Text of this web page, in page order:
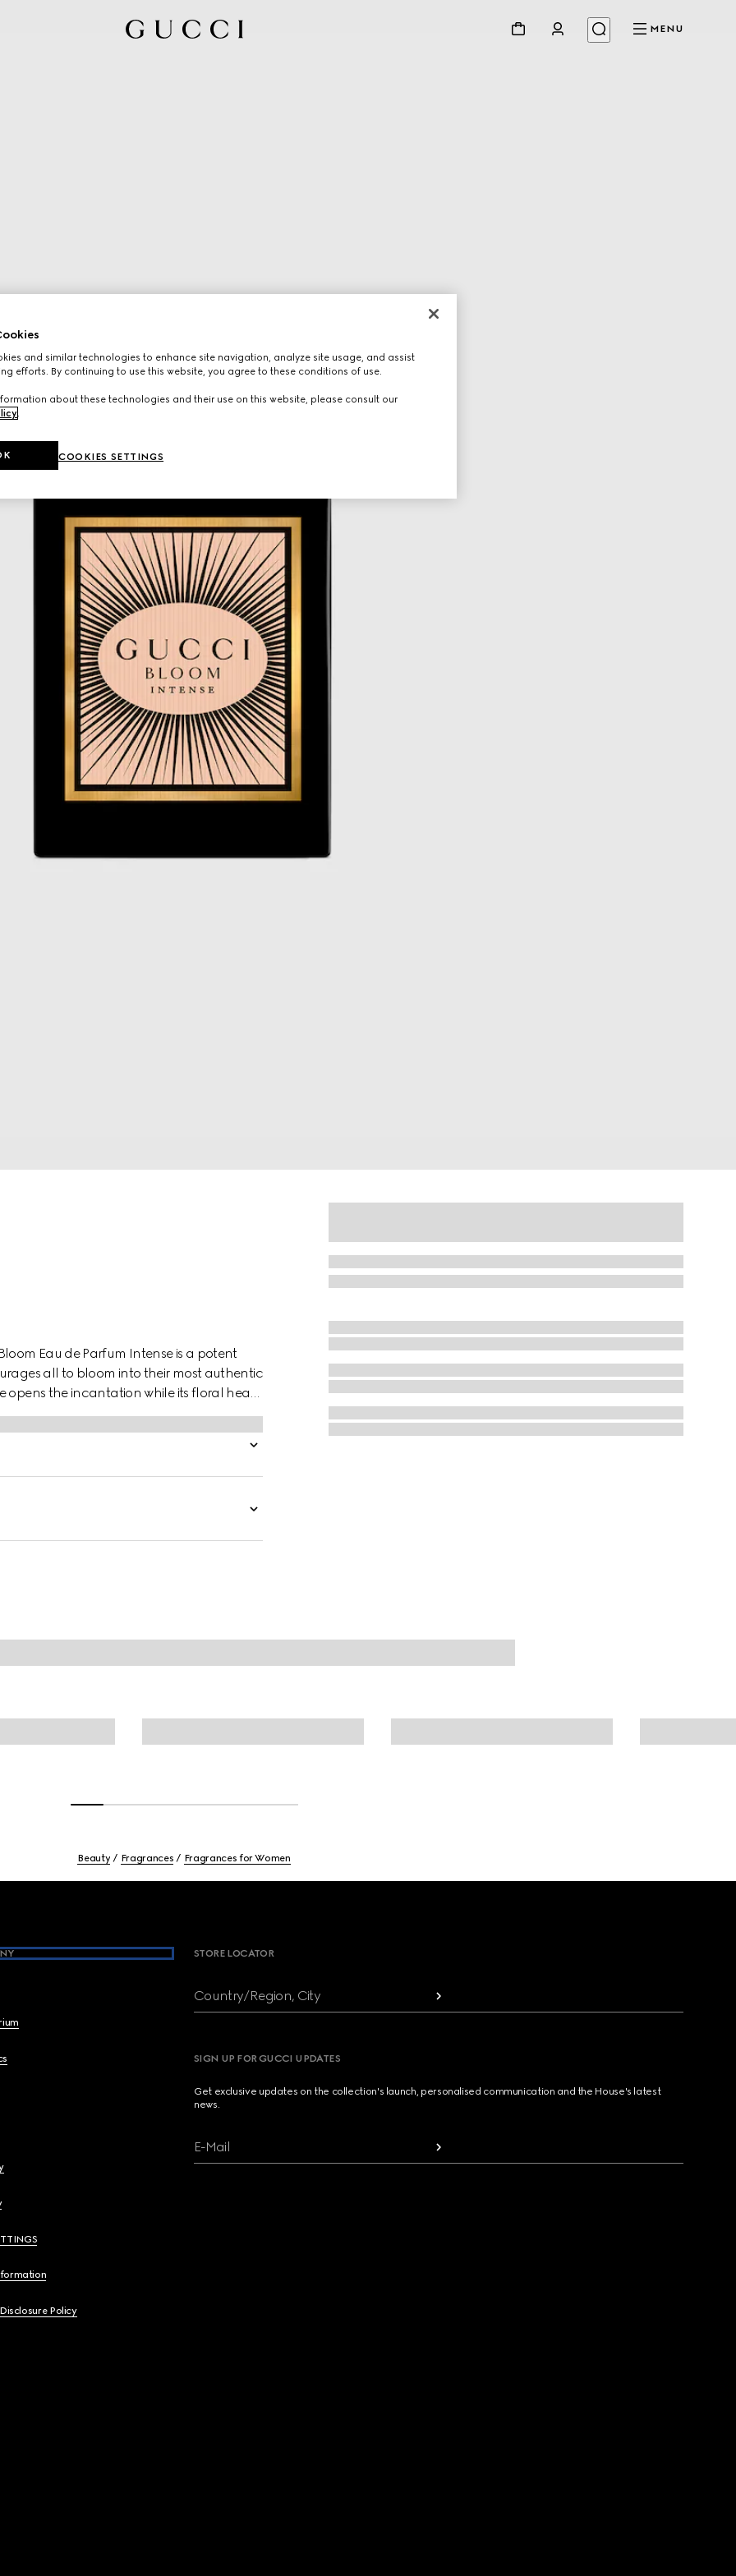
MENU
Eau de Parfum Intense is a potent
all to bloom into their most authentic
opens the incantation while its floral heart
the Night–a night-blooming flower that
Essence and Crystal Moss
with a sensuous sillage.
Beauty Fragrances Fragrances for Women
Policy
STORE LOCATOR
Country/Region, City
SIGN UP FOR GUCCI UPDATES
Get exclusive updates on the collection's launch, personalised communication and the House's latest
news.
E-Mail
and similar technologies to enhance site navigation, analyze site usage, and assist
efforts. By continuing to use this website, you agree to these conditions of use.
about these technologies and their use on this website, please consult our
.
COOKIES SETTINGS